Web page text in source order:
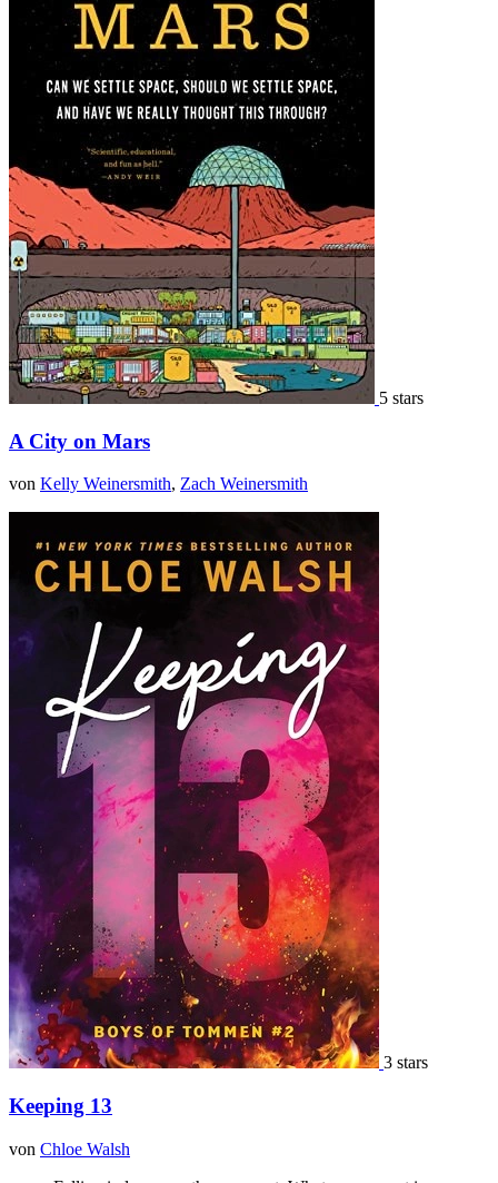
5 stars
A City on Mars
von Kelly Weinersmith, Zach Weinersmith
3 stars
Keeping 13
von Chloe Walsh